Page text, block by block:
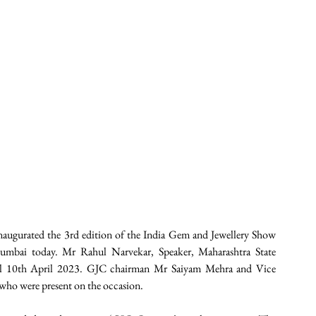
the 3rd edition of the India Gem and Jewellery Show
today. Mr Rahul Narvekar, Speaker, Maharashtra State
April 2023. GJC chairman Mr Saiyam Mehra and Vice
were present on the occasion.